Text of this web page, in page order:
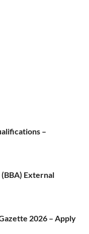
–
External
2026 – Apply